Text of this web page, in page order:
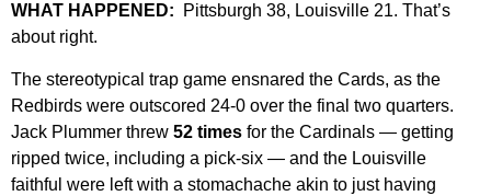
WHAT HAPPENED: Pittsburgh 38, Louisville 21. That’s
about right.
The stereotypical trap game ensnared the Cards, as the
Redbirds were outscored 24-0 over the final two quarters.
Jack Plummer threw 52 times for the Cardinals — getting
ripped twice, including a pick-six — and the Louisville
faithful were left with a stomachache akin to just having